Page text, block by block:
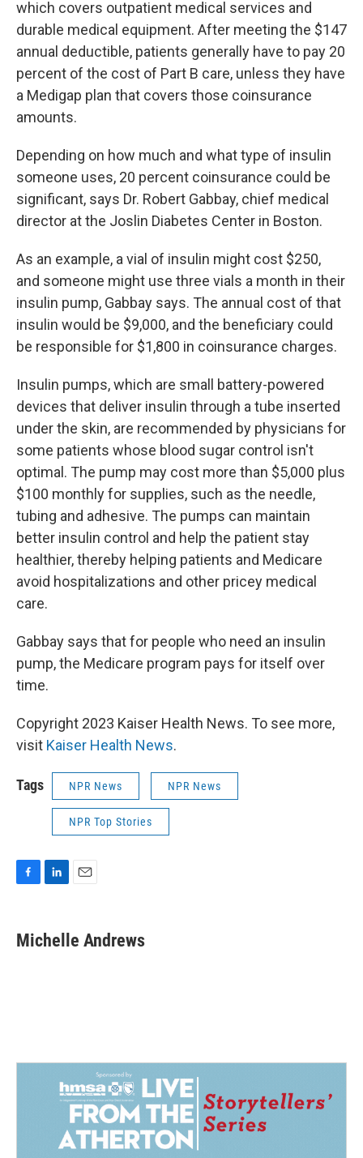
which covers outpatient medical services and
durable medical equipment. After meeting the $147
annual deductible, patients generally have to pay 20
percent of the cost of Part B care, unless they have
a Medigap plan that covers those coinsurance
amounts.
Depending on how much and what type of insulin
someone uses, 20 percent coinsurance could be
significant, says Dr. Robert Gabbay, chief medical
director at the Joslin Diabetes Center in Boston.
As an example, a vial of insulin might cost $250,
and someone might use three vials a month in their
insulin pump, Gabbay says. The annual cost of that
insulin would be $9,000, and the beneficiary could
be responsible for $1,800 in coinsurance charges.
Insulin pumps, which are small battery-powered
devices that deliver insulin through a tube inserted
under the skin, are recommended by physicians for
some patients whose blood sugar control isn't
optimal. The pump may cost more than $5,000 plus
$100 monthly for supplies, such as the needle,
tubing and adhesive. The pumps can maintain
better insulin control and help the patient stay
healthier, thereby helping patients and Medicare
avoid hospitalizations and other pricey medical
care.
Gabbay says that for people who need an insulin
pump, the Medicare program pays for itself over
time.
Copyright 2023 Kaiser Health News. To see more,
visit Kaiser Health News.
Tags NPR News NPR News
NPR Top Stories
e
b
k
e
i
l
Michelle Andrews